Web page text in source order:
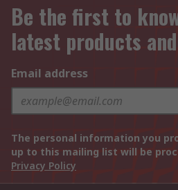
Be the first to
latest products
Email address
The personal information you
up to this mailing list will be
Privacy Policy